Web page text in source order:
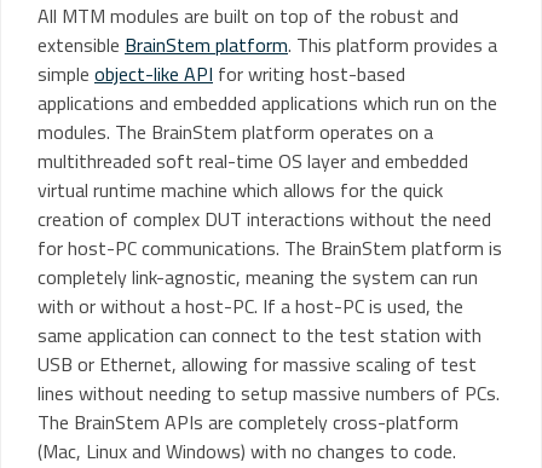
All MTM modules are built on top of the robust and
extensible BrainStem platform. This platform provides a
simple object-like API for writing host-based
applications and embedded applications which run on the
modules. The BrainStem platform operates on a
multithreaded soft real-time OS layer and embedded
virtual runtime machine which allows for the quick
creation of complex DUT interactions without the need
for host-PC communications. The BrainStem platform is
completely link-agnostic, meaning the system can run
with or without a host-PC. If a host-PC is used, the
same application can connect to the test station with
USB or Ethernet, allowing for massive scaling of test
lines without needing to setup massive numbers of PCs.
The BrainStem APIs are completely cross-platform
(Mac, Linux and Windows) with no changes to code.